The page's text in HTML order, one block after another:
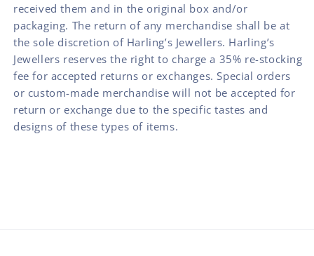
received them and in the original box and/or
packaging. The return of any merchandise shall be at
the sole discretion of Harling’s Jewellers. Harling’s
Jewellers reserves the right to charge a 35% re-stocking
fee for accepted returns or exchanges. Special orders
or custom-made merchandise will not be accepted for
return or exchange due to the specific tastes and
designs of these types of items.